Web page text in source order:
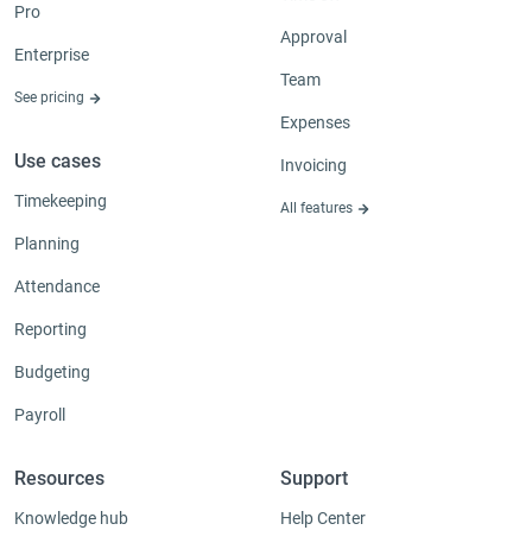
Pro
Enterprise
See pricing
Use cases
Timekeeping
Planning
Attendance
Reporting
Budgeting
Payroll
Approval
Team
Expenses
Invoicing
All features
Resources
Knowledge hub
Support
Help Center